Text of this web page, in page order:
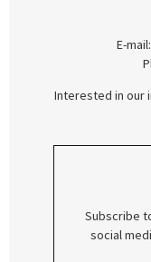
E-mail:
Interested in our
Subscribe
social